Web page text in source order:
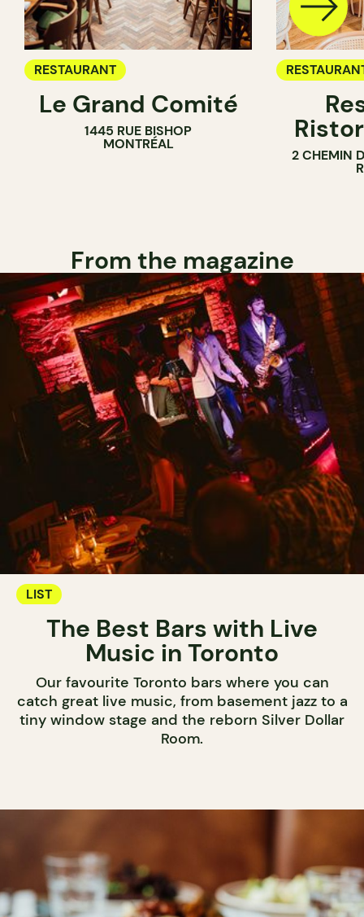
RESTAURANT
Le Grand Comité
1445 RUE BISHOP
MONTRÉAL
2 CHEMIN
From the magazine
LIST
The Best Bars with Live
Music in Toronto
Our favourite Toronto bars where you can
catch great live music, from basement jazz to a
tiny window stage and the reborn Silver Dollar
Room.